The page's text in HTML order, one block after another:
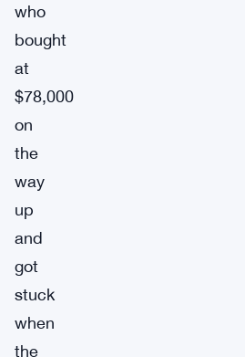
who
bought
at
$78,000
on
the
way
up
and
got
stuck
when
the